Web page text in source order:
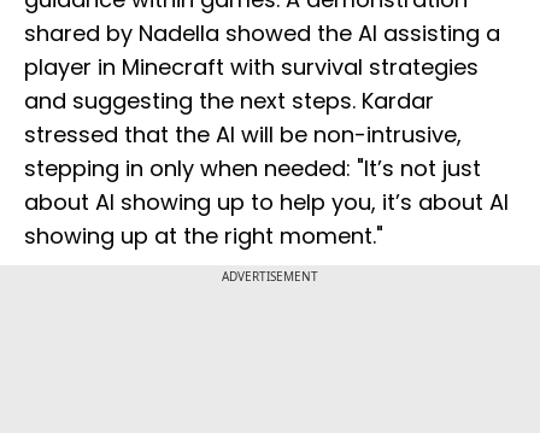
shared by Nadella showed the AI assisting a
player in Minecraft with survival strategies
and suggesting the next steps. Kardar
stressed that the AI will be non-intrusive,
stepping in only when needed: "It’s not just
about AI showing up to help you, it’s about AI
showing up at the right moment."
ADVERTISEMENT